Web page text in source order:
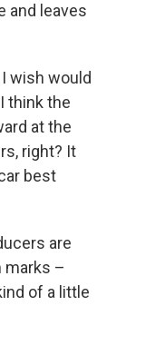
and leaves
wish would
I think the
at the
right? It
best
are
marks –
of a little